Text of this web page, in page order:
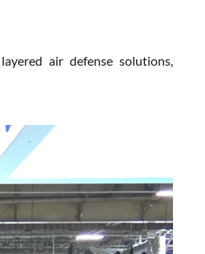
air defense solutions,